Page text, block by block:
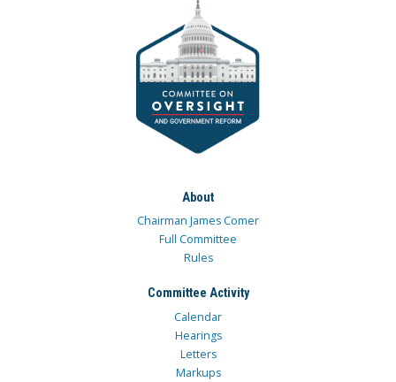
About
Chairman James Comer
Full Committee
Rules
Committee Activity
Calendar
Hearings
Letters
Markups